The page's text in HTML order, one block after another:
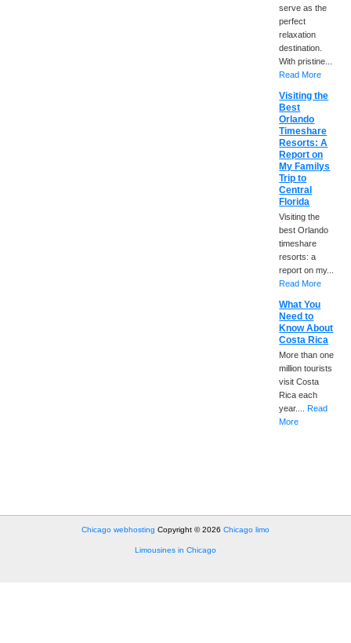
serve as the
perfect
relaxation
destination.
With pristine...
Read More
Visiting the
Best
Orlando
Timeshare
Resorts: A
Report on
My Familys
Trip to
Central
Florida
Visiting the
best Orlando
timeshare
resorts: a
report on my...
Read More
What You
Need to
Know About
Costa Rica
More than one
million tourists
visit Costa
Rica each
year....Read
More
Chicago webhosting Copyright © 2026 Chicago limo
Limousines in Chicago